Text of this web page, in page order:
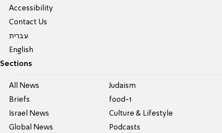
Accessibility
Contact Us
עברית
English
Sections
All News
Briefs
Israel News
Global News
Judaism
food-1
Culture & Lifestyle
Podcasts